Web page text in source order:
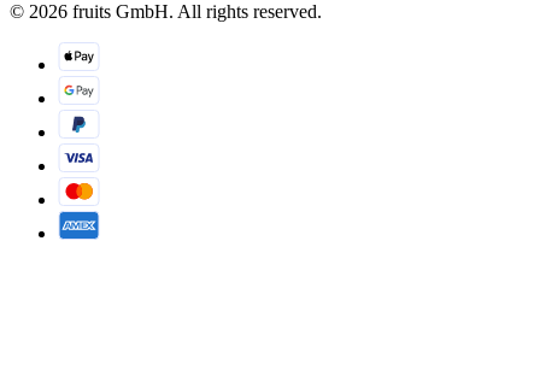
© 2026 fruits GmbH. All rights reserved.